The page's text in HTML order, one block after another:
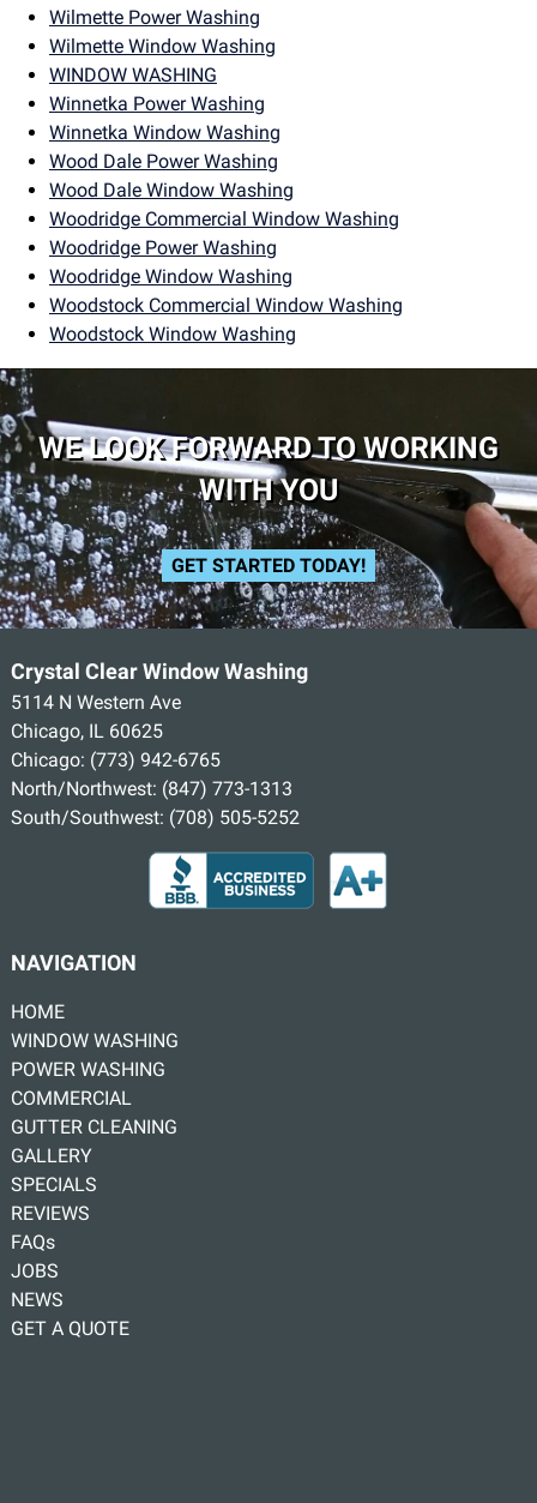
Wilmette Power Washing
Wilmette Window Washing
WINDOW WASHING
Winnetka Power Washing
Winnetka Window Washing
Wood Dale Power Washing
Wood Dale Window Washing
Woodridge Commercial Window Washing
Woodridge Power Washing
Woodridge Window Washing
Woodstock Commercial Window Washing
Woodstock Window Washing
WE LOOK FORWARD TO WORKING
WITH YOU
GET STARTED TODAY!
Crystal Clear Window Washing
5114 N Western Ave
Chicago, IL 60625
Chicago: (773) 942-6765
North/Northwest: (847) 773-1313
South/Southwest: (708) 505-5252
NAVIGATION
HOME
WINDOW WASHING
POWER WASHING
COMMERCIAL
GUTTER CLEANING
GALLERY
SPECIALS
REVIEWS
FAQs
JOBS
NEWS
GET A QUOTE